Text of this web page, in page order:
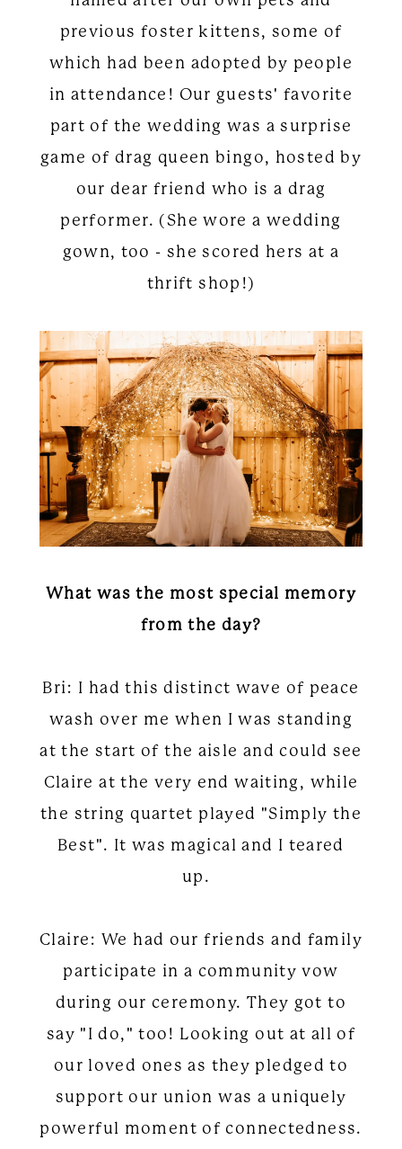
previous foster kittens, some of
which had been adopted by people
in attendance! Our guests' favorite
part of the wedding was a surprise
game of drag queen bingo, hosted by
our dear friend who is a drag
performer. (She wore a wedding
gown, too - she scored hers at a
thrift shop!)
What was the most special memory
from the day?
Bri: I had this distinct wave of peace
wash over me when I was standing
at the start of the aisle and could see
Claire at the very end waiting, while
the string quartet played "Simply the
Best". It was magical and I teared
up.
Claire: We had our friends and family
participate in a community vow
during our ceremony. They got to
say "I do," too! Looking out at all of
our loved ones as they pledged to
support our union was a uniquely
powerful moment of connectedness.